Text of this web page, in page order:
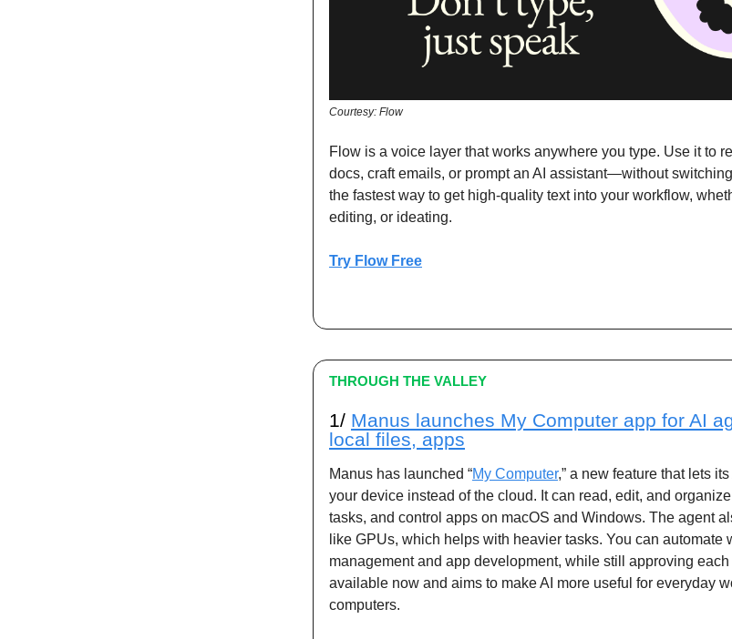
Courtesy: Flow
Flow is a voice layer that works anywhere you type. Use it to
docs, craft emails, or prompt an AI assistant—without
the fastest way to get high-quality text into your workflow,
editing, or ideating.
Try Flow Free
THROUGH THE VALLEY
1/ Manus launches My Computer app for AI
local files, apps
Manus has launched “My Computer,” a new feature that lets
your device instead of the cloud. It can read, edit, and
tasks, and control apps on macOS and Windows. The agent
like GPUs, which helps with heavier tasks. You can automate
management and app development, while still approving
available now and aims to make AI more useful for everyday
computers.